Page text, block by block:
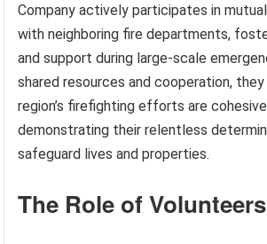
Company actively participates in
with neighboring fire departments,
and support during large-scale
shared resources and cooperation,
region’s firefighting efforts are
demonstrating their relentless
safeguard lives and properties.
The Role of Volunteers